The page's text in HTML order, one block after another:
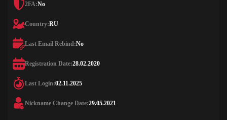
2FA:No
Country:RU
Last Email Rebind:No
Registration Date:28.02.2020
Last Login:02.11.2025
Nickname Change Date:29.05.2021